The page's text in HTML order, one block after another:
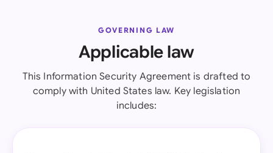
GOVERNING LAW
Applicable law
This Information Security Agreement is drafted to
comply with United States law. Key legislation
includes: